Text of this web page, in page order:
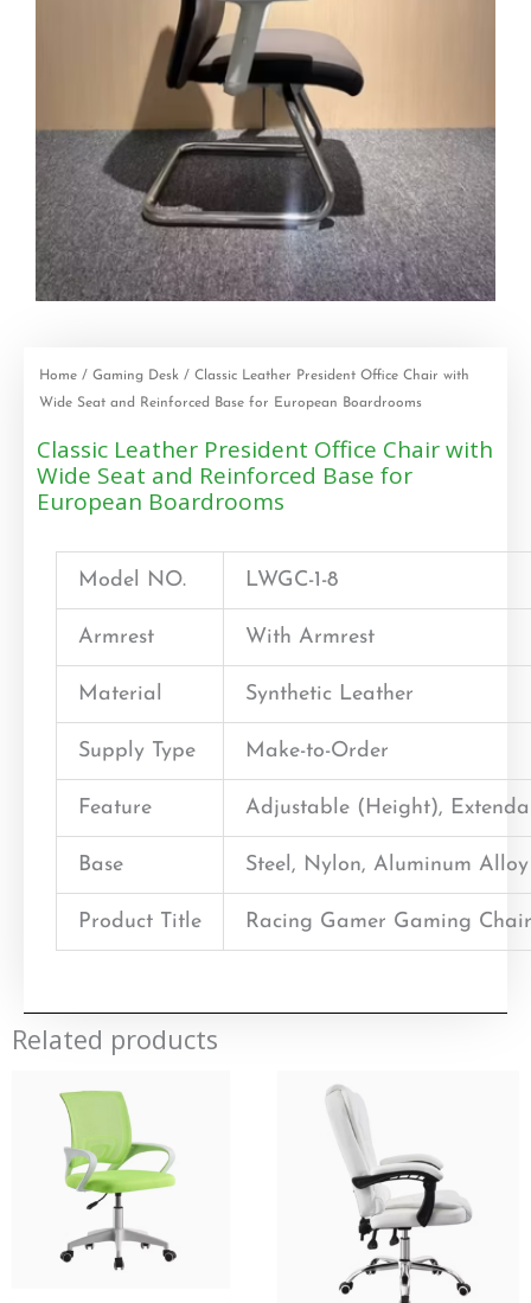
Home / Gaming Desk / Classic Leather President Office Chair with
Wide Seat and Reinforced Base for European Boardrooms
Classic Leather President Office Chair with
Wide Seat and Reinforced Base for
European Boardrooms
Model NO. LWGC-1-8
Armrest With Armrest
Material Synthetic Leather
Supply Type Make-to-Order
Feature Adjustable (Height),
Base Steel, Nylon, Aluminum Alloy
Product Title Racing Gamer Gaming
Related products